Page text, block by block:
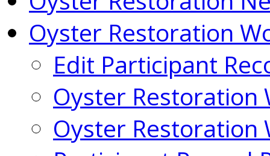
Oyster Restoration
Edit Participant
Oyster Restoration
Oyster Restoration